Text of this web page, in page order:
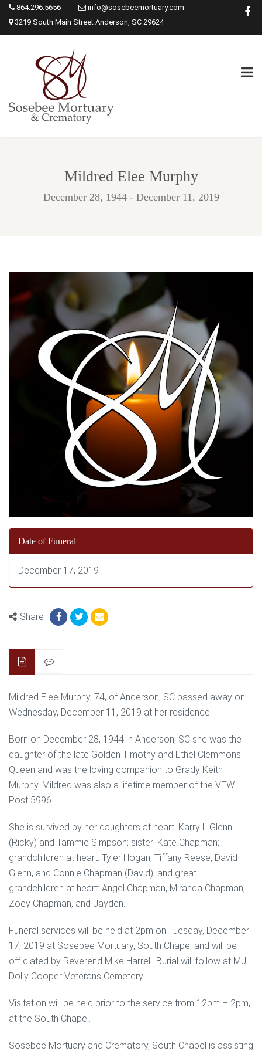
864.296.5656
info@sosebeemortuary.com
3219 South Main Street Anderson, SC 29624
Mildred Elee Murphy
December 28, 1944 - December 11, 2019
Date of Funeral
December 17, 2019
Share
Mildred Elee Murphy, 74, of Anderson, SC passed away on
Wednesday, December 11, 2019 at her residence.
Born on December 28, 1944 in Anderson, SC she was the
daughter of the late Golden Timothy and Ethel Clemmons
Queen and was the loving companion to Grady Keith
Murphy. Mildred was also a lifetime member of the VFW
Post 5996.
She is survived by her daughters at heart: Karry L Glenn
(Ricky) and Tammie Simpson; sister: Kate Chapman;
grandchildren at heart: Tyler Hogan, Tiffany Reese, David
Glenn, and Connie Chapman (David); and great-
grandchildren at heart: Angel Chapman, Miranda Chapman,
Zoey Chapman, and Jayden.
Funeral services will be held at 2pm on Tuesday, December
17, 2019 at Sosebee Mortuary, South Chapel and will be
officiated by Reverend Mike Harrell. Burial will follow at MJ
Dolly Cooper Veterans Cemetery.
Visitation will be held prior to the service from 12pm – 2pm,
at the South Chapel.
Sosebee Mortuary and Crematory, South Chapel is assisting